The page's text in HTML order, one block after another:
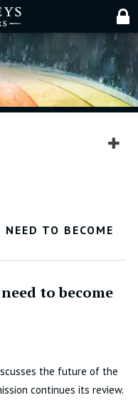
TO BECOME
to become
the future of the
continues its review.